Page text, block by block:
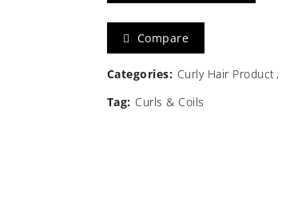
with
Keravite
100ml
quantity
Compare
Categories: Curly Hair Product
Tag: Curls & Coils